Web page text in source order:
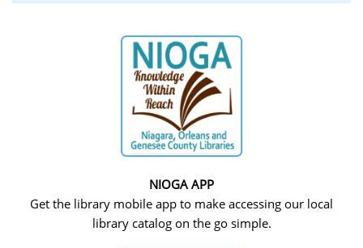
NIOGA APP
Get the library mobile app to make accessing our local
library catalog on the go simple.